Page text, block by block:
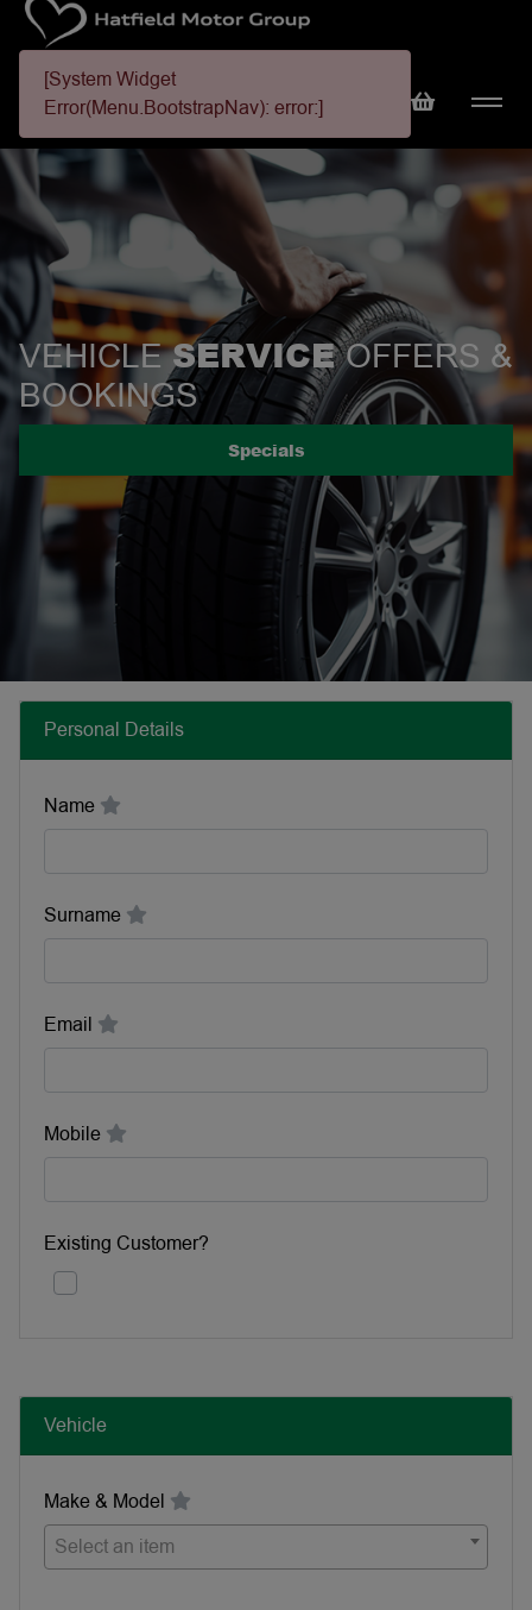
[System Widget
Error(Menu.BootstrapNav): error:]
VEHICLESERVICEOFFERS &
BOOKINGS
Specials
Personal Details
Name
Surname
Email
Mobile
Existing Customer?
Vehicle
Make & Model
Select an item